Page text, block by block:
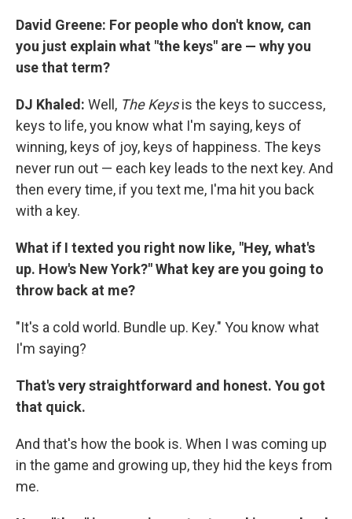
David Greene: For people who don't know, can
you just explain what "the keys" are — why you
use that term?
DJ Khaled: Well, The Keysis the keys to success,
keys to life, you know what I'm saying, keys of
winning, keys of joy, keys of happiness. The keys
never run out — each key leads to the next key. And
then every time, if you text me, I'ma hit you back
with a key.
What if I texted you right now like, "Hey, what's
up. How's New York?" What key are you going to
throw back at me?
"It's a cold world. Bundle up. Key." You know what
I'm saying?
That's very straightforward and honest. You got
that quick.
And that's how the book is. When I was coming up
in the game and growing up, they hid the keys from
me.